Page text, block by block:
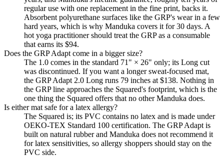
regular use with one replacement in the fine print, backs it.
Absorbent polyurethane surfaces like the GRP's wear in a few
hard years, which is why Manduka covers it for 30 days. A
hot yoga practitioner should treat the GRP as a consumable
that earns its $94.
Does the GRP Adapt come in a bigger size?
The 1.0 comes in the standard 71" × 26" only; its Long cut
was discontinued. If you want a longer sweat-focused mat,
the GRP Adapt 2.0 Long runs 79 inches at $138. Nothing in
the GRP line approaches the Squared's footprint, which is the
one thing the Squared offers that no other Manduka does.
Is either mat safe for a latex allergy?
The Squared is; its PVC contains no latex and is made under
OEKO-TEX Standard 100 certification. The GRP Adapt is
built on natural rubber and Manduka does not recommend it
for latex sensitivities, so allergy shoppers should stay on the
PVC side.